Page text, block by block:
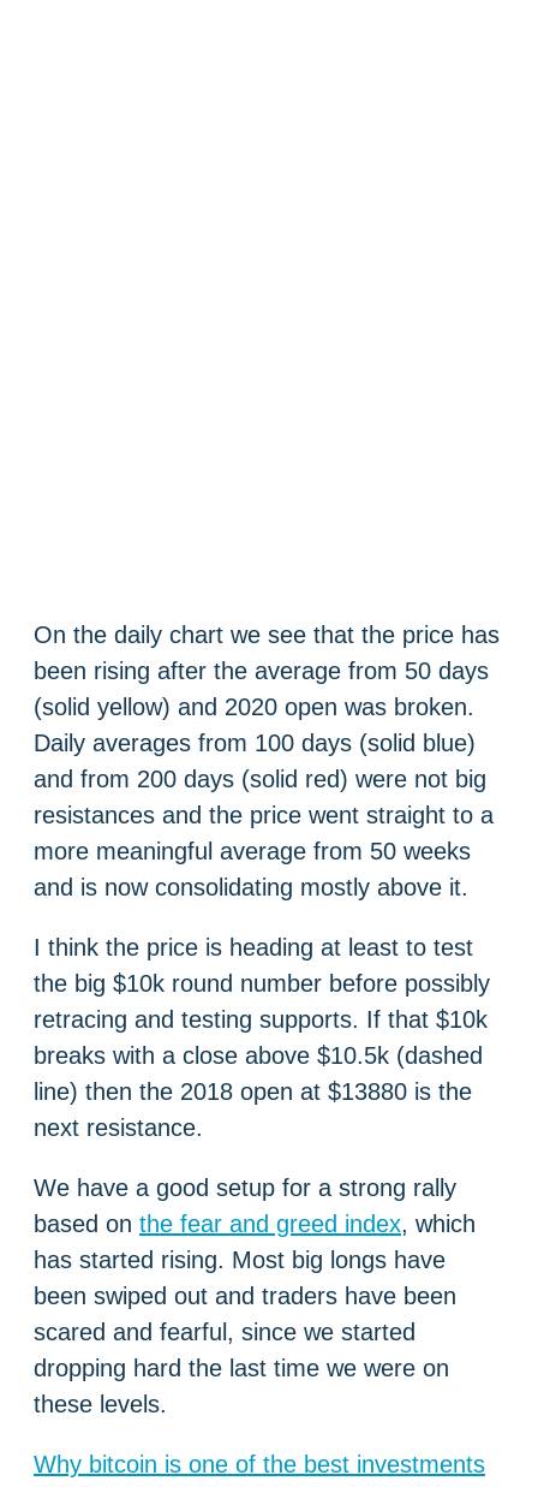
On the daily chart we see that the price has
been rising after the average from 50 days
(solid yellow) and 2020 open was broken.
Daily averages from 100 days (solid blue)
and from 200 days (solid red) were not big
resistances and the price went straight to a
more meaningful average from 50 weeks
and is now consolidating mostly above it.
I think the price is heading at least to test
the big $10k round number before possibly
retracing and testing supports. If that $10k
breaks with a close above $10.5k (dashed
line) then the 2018 open at $13880 is the
next resistance.
We have a good setup for a strong rally
based on the fear and greed index, which
has started rising. Most big longs have
been swiped out and traders have been
scared and fearful, since we started
dropping hard the last time we were on
these levels.
Why bitcoin is one of the best investments